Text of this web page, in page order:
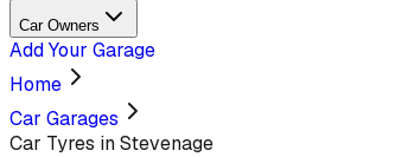
Car Owners
Add Your Garage
Home
Car Garages
Car Tyres in Stevenage